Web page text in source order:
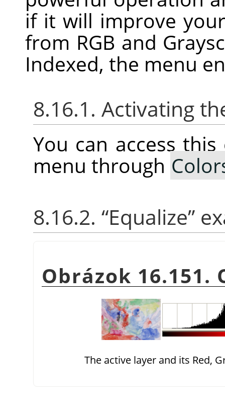
if it will improve
from RGB and
Indexed, the menu
8.16.1. Activating
You can access
menu through
8.16.2. “Equalize”
Obrázok
The active layer and its Red,